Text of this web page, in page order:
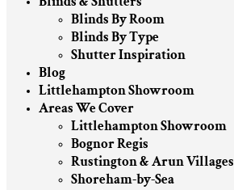
Blinds By Room
Blinds By Type
Shutter Inspiration
Blog
Littlehampton Showroom
Areas We Cover
Littlehampton Showroom
Bognor Regis
Rustington & Arun Villages
Shoreham-by-Sea